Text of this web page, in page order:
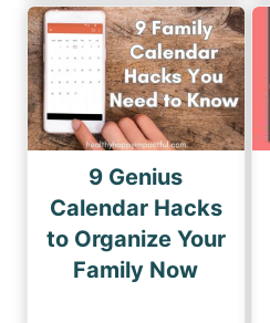
9 Genius
Calendar Hacks
to Organize Your
Family Now